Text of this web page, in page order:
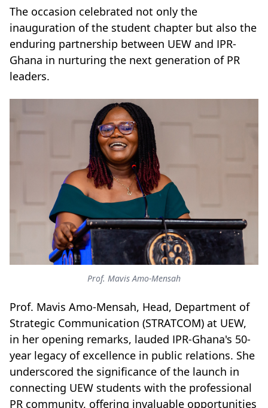
The occasion celebrated not only the
inauguration of the student chapter but also the
enduring partnership between UEW and IPR-
Ghana in nurturing the next generation of PR
leaders.
Prof. Mavis Amo-Mensah
Prof. Mavis Amo-Mensah, Head, Department of
Strategic Communication (STRATCOM) at UEW,
in her opening remarks, lauded IPR-Ghana's 50-
year legacy of excellence in public relations. She
underscored the significance of the launch in
connecting UEW students with the professional
PR community, offering invaluable opportunities